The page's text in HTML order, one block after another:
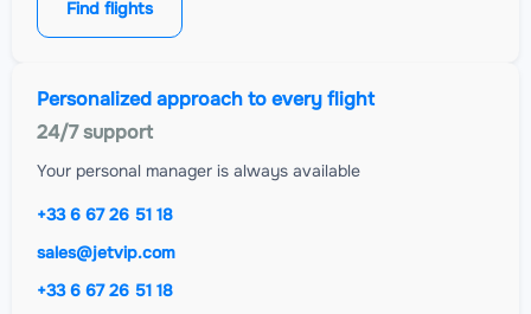
Find flights
Personalized approach to every flight
24/7 support
Your personal manager is always available
+33 6 67 26 51 18
sales@jetvip.com
+33 6 67 26 51 18